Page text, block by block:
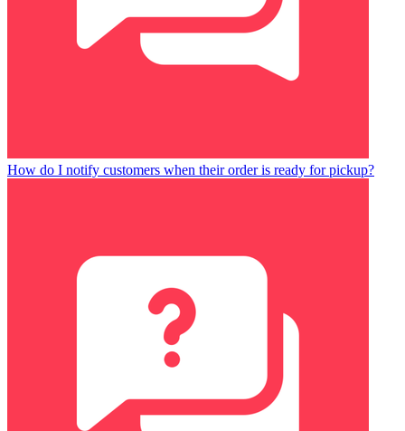
How do I notify customers when their order is ready for pickup?